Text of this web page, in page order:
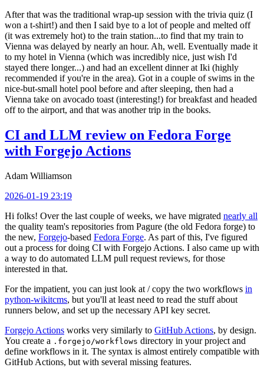
After that was the traditional wrap-up session with the trivia quiz (I
won a t-shirt!) and then I said bye to a lot of people and melted off
(it was extremely hot) to the train station...to find that my train to
Vienna was delayed by nearly an hour. Ah, well. Eventually made it
to my hotel in Vienna (which was incredibly nice, just wish I'd
stayed there longer...) and had an excellent dinner at Iki (highly
recommended if you're in the area). Got in a couple of swims in the
nice-but-small hotel pool before and after sleeping, then had a
Vienna take on avocado toast (interesting!) for breakfast and headed
off to the airport, and that was another trip in the books.
CI and LLM review on Fedora Forge
with Forgejo Actions
Adam Williamson
2026-01-19 23:19
Hi folks! Over the last couple of weeks, we have migrated nearly all
the quality team's repositories from Pagure (the old Fedora forge) to
the new, Forgejo-based Fedora Forge. As part of this, I've figured
out a process for doing CI with Forgejo Actions. I also came up with
a way to do automated LLM pull request reviews, for those
interested in that.
For the impatient, you can just look at / copy the two workflows in
python-wikitcms, but you'll at least need to read the stuff about
runners below, and set up the necessary API key secret.
Forgejo Actions works very similarly to GitHub Actions, by design.
You create a .forgejo/workflows directory in your project and
define workflows in it. The syntax is almost entirely compatible with
GitHub Actions, but with several missing features.